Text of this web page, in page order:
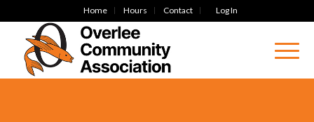
Home Hours Contact Log In